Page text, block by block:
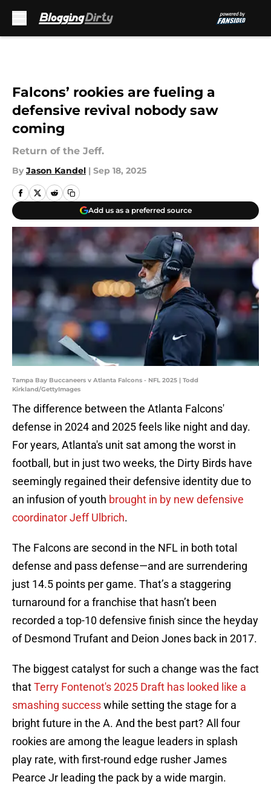
Falcons’ rookies are fueling a
defensive revival nobody saw
coming
Return of the Jeff.
By Jason Kandel | Sep 18, 2025
Add us as a preferred source
Tampa Bay Buccaneers v Atlanta Falcons - NFL 2025 | Todd
Kirkland/GettyImages
The difference between the Atlanta Falcons'
defense in 2024 and 2025 feels like night and day.
For years, Atlanta's unit sat among the worst in
football, but in just two weeks, the Dirty Birds have
seemingly regained their defensive identity due to
an infusion of youth brought in by new defensive
coordinator Jeff Ulbrich.
The Falcons are second in the NFL in both total
defense and pass defense—and are surrendering
just 14.5 points per game. That’s a staggering
turnaround for a franchise that hasn’t been
recorded a top-10 defensive finish since the heyday
of Desmond Trufant and Deion Jones back in 2017.
The biggest catalyst for such a change was the fact
thatTerry Fontenot's 2025 Draft has looked like a
smashing successwhile setting the stage for a
bright future in the A. And the best part? All four
rookies are among the league leaders in splash
play rate, with first-round edge rusher James
Pearce Jr leading the pack by a wide margin.